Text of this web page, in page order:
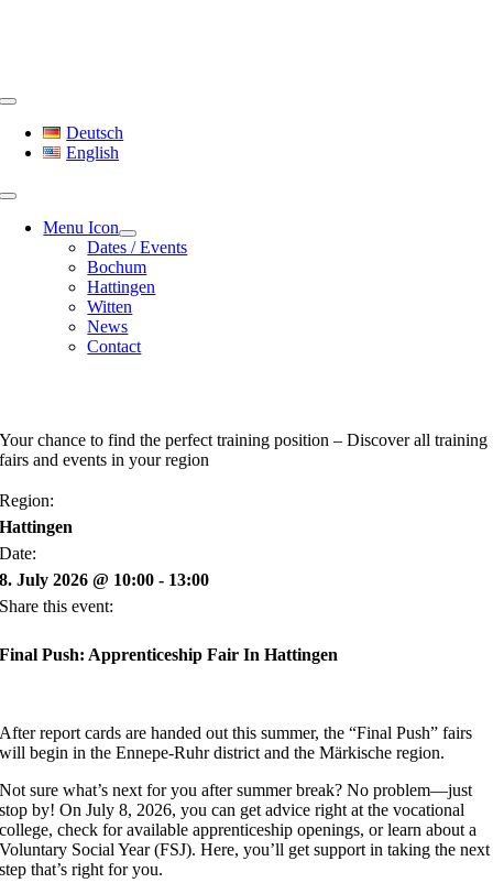
Toggle
NavigationDeutsch
English
Menu Icon
Dates / Events
Bochum
Hattingen
Witten
News
Contact
Your chance to find the perfect training position – Discover all training
fairs and events in your region
Region:
Hattingen
Date:
8. July 2026 @ 10:00 - 13:00
Share this event:
Final Push: Apprenticeship Fair In Hattingen
After report cards are handed out this summer, the “Final Push” fairs
will begin in the Ennepe-Ruhr district and the Märkische region.
Not sure what’s next for you after summer break? No problem—just
stop by! On July 8, 2026, you can get advice right at the vocational
college, check for available apprenticeship openings, or learn about a
Voluntary Social Year (FSJ). Here, you’ll get support in taking the next
step that’s right for you.